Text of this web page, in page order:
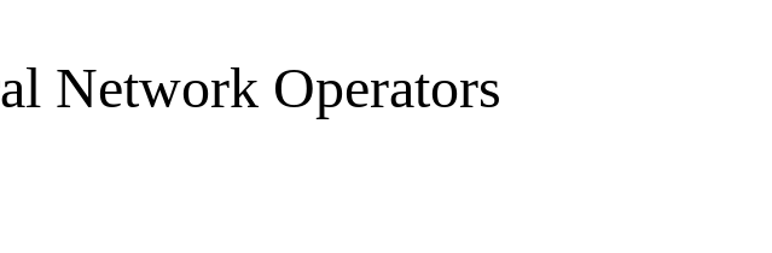
Network Operators